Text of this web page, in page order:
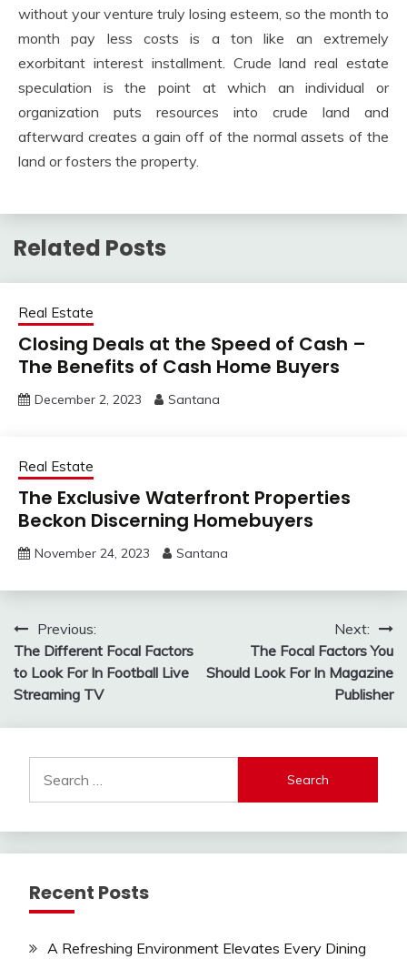
without your venture truly losing esteem, so the month to
month pay less costs is a ton like an extremely
exorbitant interest installment. Crude land real estate
speculation is the point at which an individual or
organization puts resources into crude land and
afterward creates a gain off of the normal assets of the
land or fosters the property.
Related Posts
Real Estate
Closing Deals at the Speed of Cash –
The Benefits of Cash Home Buyers
December 2, 2023 Santana
Real Estate
The Exclusive Waterfront Properties
Beckon Discerning Homebuyers
November 24, 2023 Santana
Post
navigation
Previous:
The Different Focal Factors
to Look For In Football Live
Streaming TV
Next:
The Focal Factors You
Should Look For In Magazine
Publisher
for:
Recent Posts
A Refreshing Environment Elevates Every Dining